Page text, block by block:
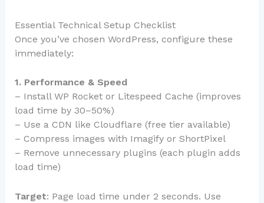
Essential Technical Setup Checklist
Once you’ve chosen WordPress, configure these
immediately:
1. Performance & Speed
– Install WP Rocket or Litespeed Cache (improves
load time by 30–50%)
– Use a CDN like Cloudflare (free tier available)
– Compress images with Imagify or ShortPixel
– Remove unnecessary plugins (each plugin adds
load time)
Target: Page load time under 2 seconds. Use